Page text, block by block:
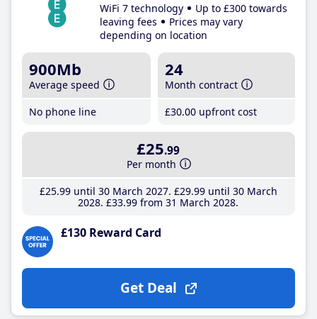
WiFi 7 technology
Up to £300 towards
leaving fees
Prices may vary
depending on location
900Mb
Average speed
No phone line
24
Month contract
£30.00 upfront cost
£25.99
Per month
£25.99until 30 March 2027 £29.99until 30 March
2028 £33.99 from 31 March 2028
£130 Reward Card
Get Deal